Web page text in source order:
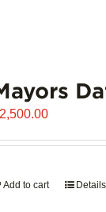
2,500.00
Add to cart Details